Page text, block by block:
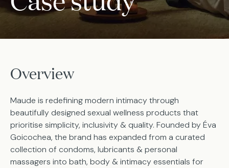
Overview
Maude is redefining modern intimacy through
beautifully designed sexual wellness products that
prioritise simplicity, inclusivity & quality. Founded by Éva
Goicochea, the brand has expanded from a curated
collection of condoms, lubricants & personal
massagers into bath, body & intimacy essentials for